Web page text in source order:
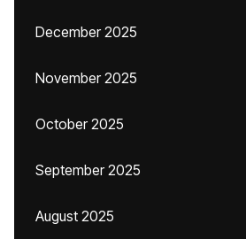
December 2025
November 2025
October 2025
September 2025
August 2025